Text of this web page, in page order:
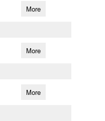
More
More
More